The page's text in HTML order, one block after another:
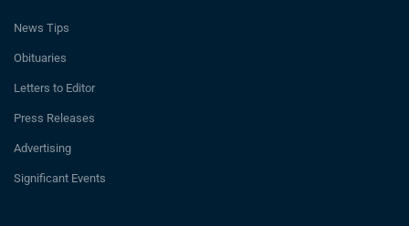
News Tips
Obituaries
Letters to Editor
Press Releases
Advertising
Significant Events